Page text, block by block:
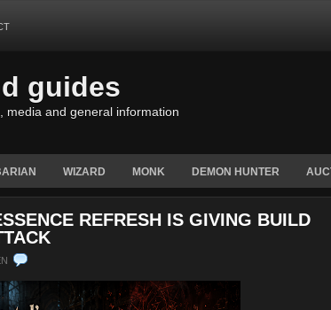
guides
media and general information
WIZARD MONK DEMON HUNTER
REFRESH IS GIVING BUILD